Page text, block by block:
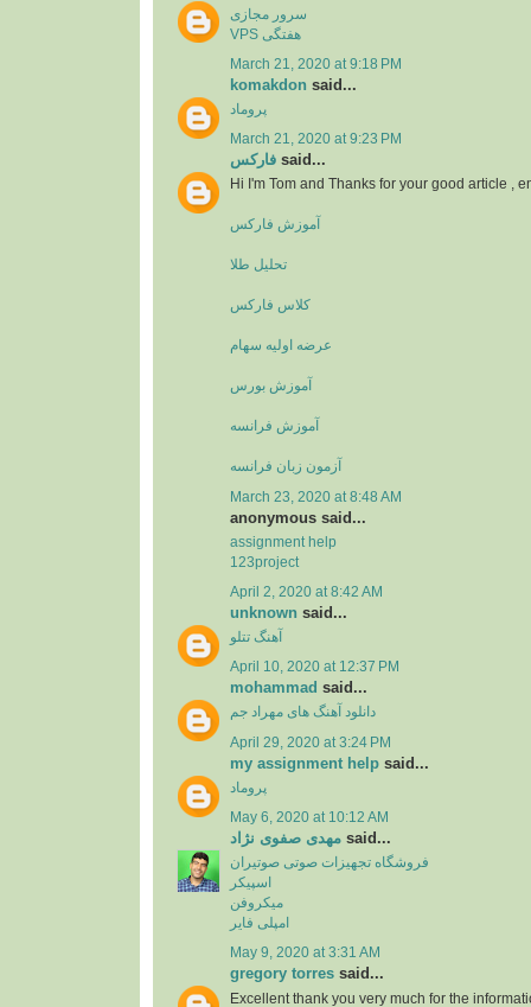
سرور مجازی
VPS هفتگی
March 21, 2020 at 9:18 PM
komakdon said...
پروماد
March 21, 2020 at 9:23 PM
فارکس said...
Hi I'm Tom and Thanks for your good article ,
آموزش فارکس
تحلیل طلا
کلاس فارکس
عرضه اولیه سهام
آموزش بورس
آموزش فرانسه
آزمون زبان فرانسه
March 23, 2020 at 8:48 AM
anonymous said...
assignment help
123project
April 2, 2020 at 8:42 AM
unknown said...
آهنگ تتلو
April 10, 2020 at 12:37 PM
mohammad said...
دانلود آهنگ های مهراد جم
April 29, 2020 at 3:24 PM
my assignment help said...
پروماد
May 6, 2020 at 10:12 AM
مهدی صفوی نژاد said...
فروشگاه تجهیزات صوتی صوتیران
اسپیکر
میکروفن
امپلی فایر
May 9, 2020 at 3:31 AM
gregory torres said...
Excellent thank you very much for the